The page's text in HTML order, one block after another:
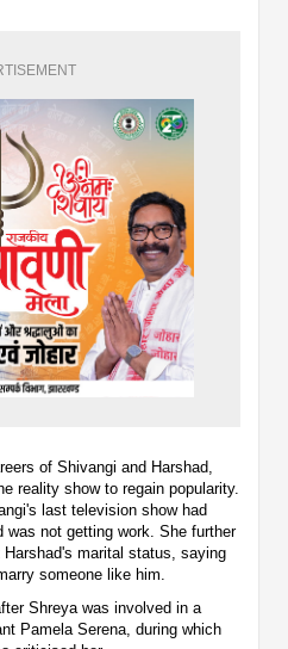
of Shivangi and Harshad,
reality show to regain popularity.
last television show had
was not getting work. She further
marital status, saying
someone like him.
Shreya was involved in a
Pamela Serena, during which